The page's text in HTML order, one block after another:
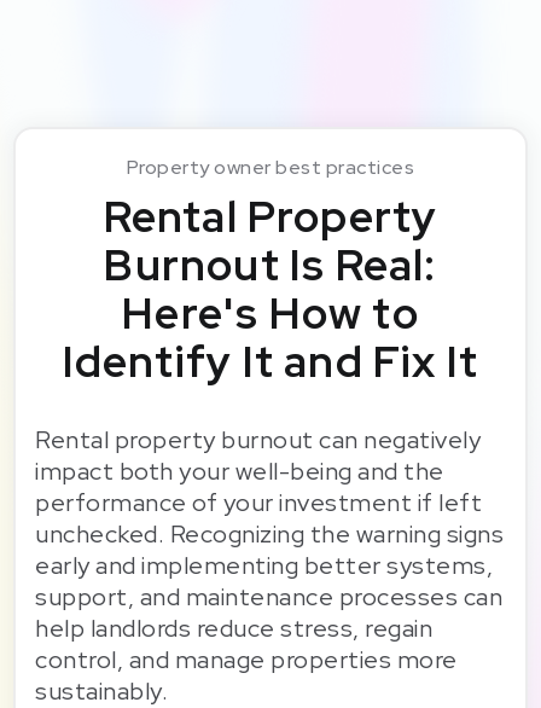
Property owner best practices
Rental Property
Burnout Is Real:
Here's How to
Identify It and Fix It
Rental property burnout can negatively
impact both your well-being and the
performance of your investment if left
unchecked. Recognizing the warning signs
early and implementing better systems,
support, and maintenance processes can
help landlords reduce stress, regain
control, and manage properties more
sustainably.